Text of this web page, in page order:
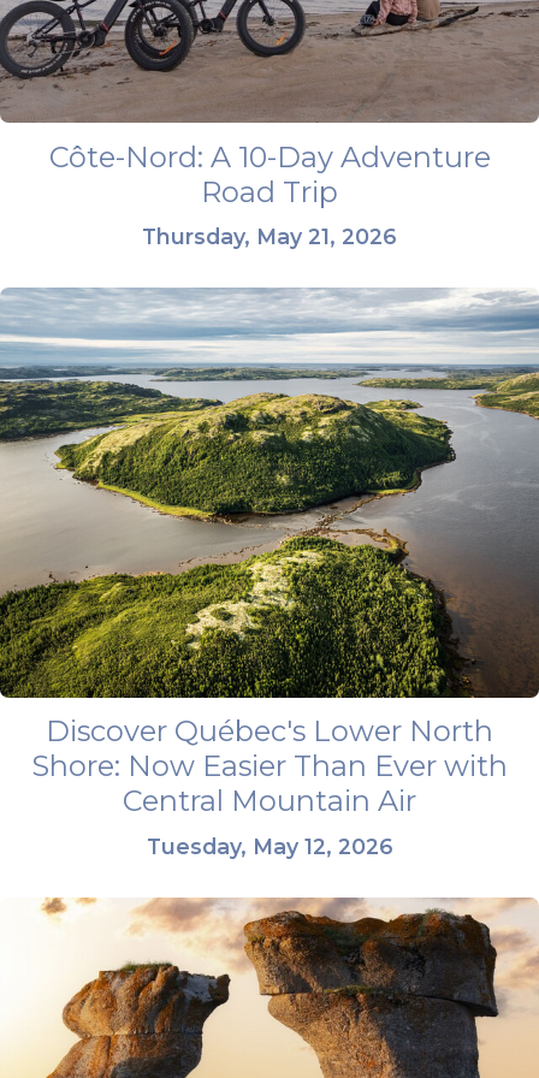
Côte-Nord: A 10-Day Adventure
Road Trip
Thursday, May 21, 2026
Discover Québec's Lower North
Shore: Now Easier Than Ever with
Central Mountain Air
Tuesday, May 12, 2026